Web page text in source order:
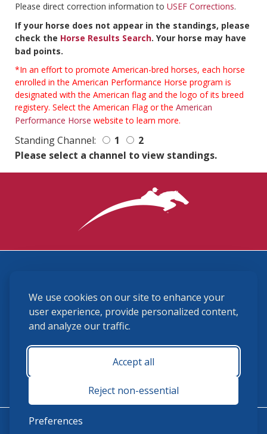
We use cookies on our site to enhance your
user experience, provide personalized content,
and analyze our traffic.
Accept all
Reject non-essential
Preferences
Please direct correction information to USEF Corrections.
If your horse does not appear in the standings, please
check the Horse Results Search. Your horse may have
bad points.
*In an effort to promote American-bred horses, each horse
enrolled in the American Performance Horse program is
designated with the American flag and the logo of its breed
registery. Select the American Flag or the American
Performance Horse website to learn more.
Standing Channel: 1
2
Please select a channel to view standings.
(859) 225-6700
membership@ushja.org
USHJA Privacy Policy
Terms and Conditions
Monday - Friday 8:30 a.m. - 5:00 p.m.